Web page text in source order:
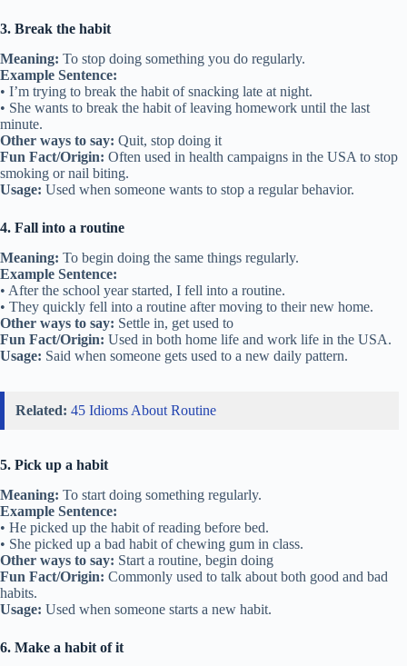
3. Break the habit
Meaning: To stop doing something you do regularly.
Example Sentence:
• I’m trying to break the habit of snacking late at night.
• She wants to break the habit of leaving homework until the last
minute.
Other ways to say: Quit, stop doing it
Fun Fact/Origin: Often used in health campaigns in the USA to stop
smoking or nail biting.
Usage: Used when someone wants to stop a regular behavior.
4. Fall into a routine
Meaning: To begin doing the same things regularly.
Example Sentence:
• After the school year started, I fell into a routine.
• They quickly fell into a routine after moving to their new home.
Other ways to say: Settle in, get used to
Fun Fact/Origin: Used in both home life and work life in the USA.
Usage: Said when someone gets used to a new daily pattern.
Related: 45 Idioms About Routine
5. Pick up a habit
Meaning: To start doing something regularly.
Example Sentence:
• He picked up the habit of reading before bed.
• She picked up a bad habit of chewing gum in class.
Other ways to say: Start a routine, begin doing
Fun Fact/Origin: Commonly used to talk about both good and bad
habits.
Usage: Used when someone starts a new habit.
6. Make a habit of it